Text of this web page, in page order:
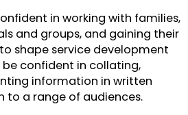
in working with families,
and groups, and gaining their
shape service development
be confident in collating,
information in written
to a range of audiences.